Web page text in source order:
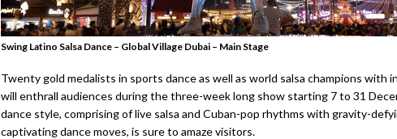
Swing Latino Salsa Dance – Global Village Dubai – Main Stage
Twenty gold medalists in sports dance as well as world salsa champions with
will enthrall audiences during the three-week long show starting 7 to 31
dance style, comprising of live salsa and Cuban-pop rhythms with gravity-
captivating dance moves, is sure to amaze visitors.